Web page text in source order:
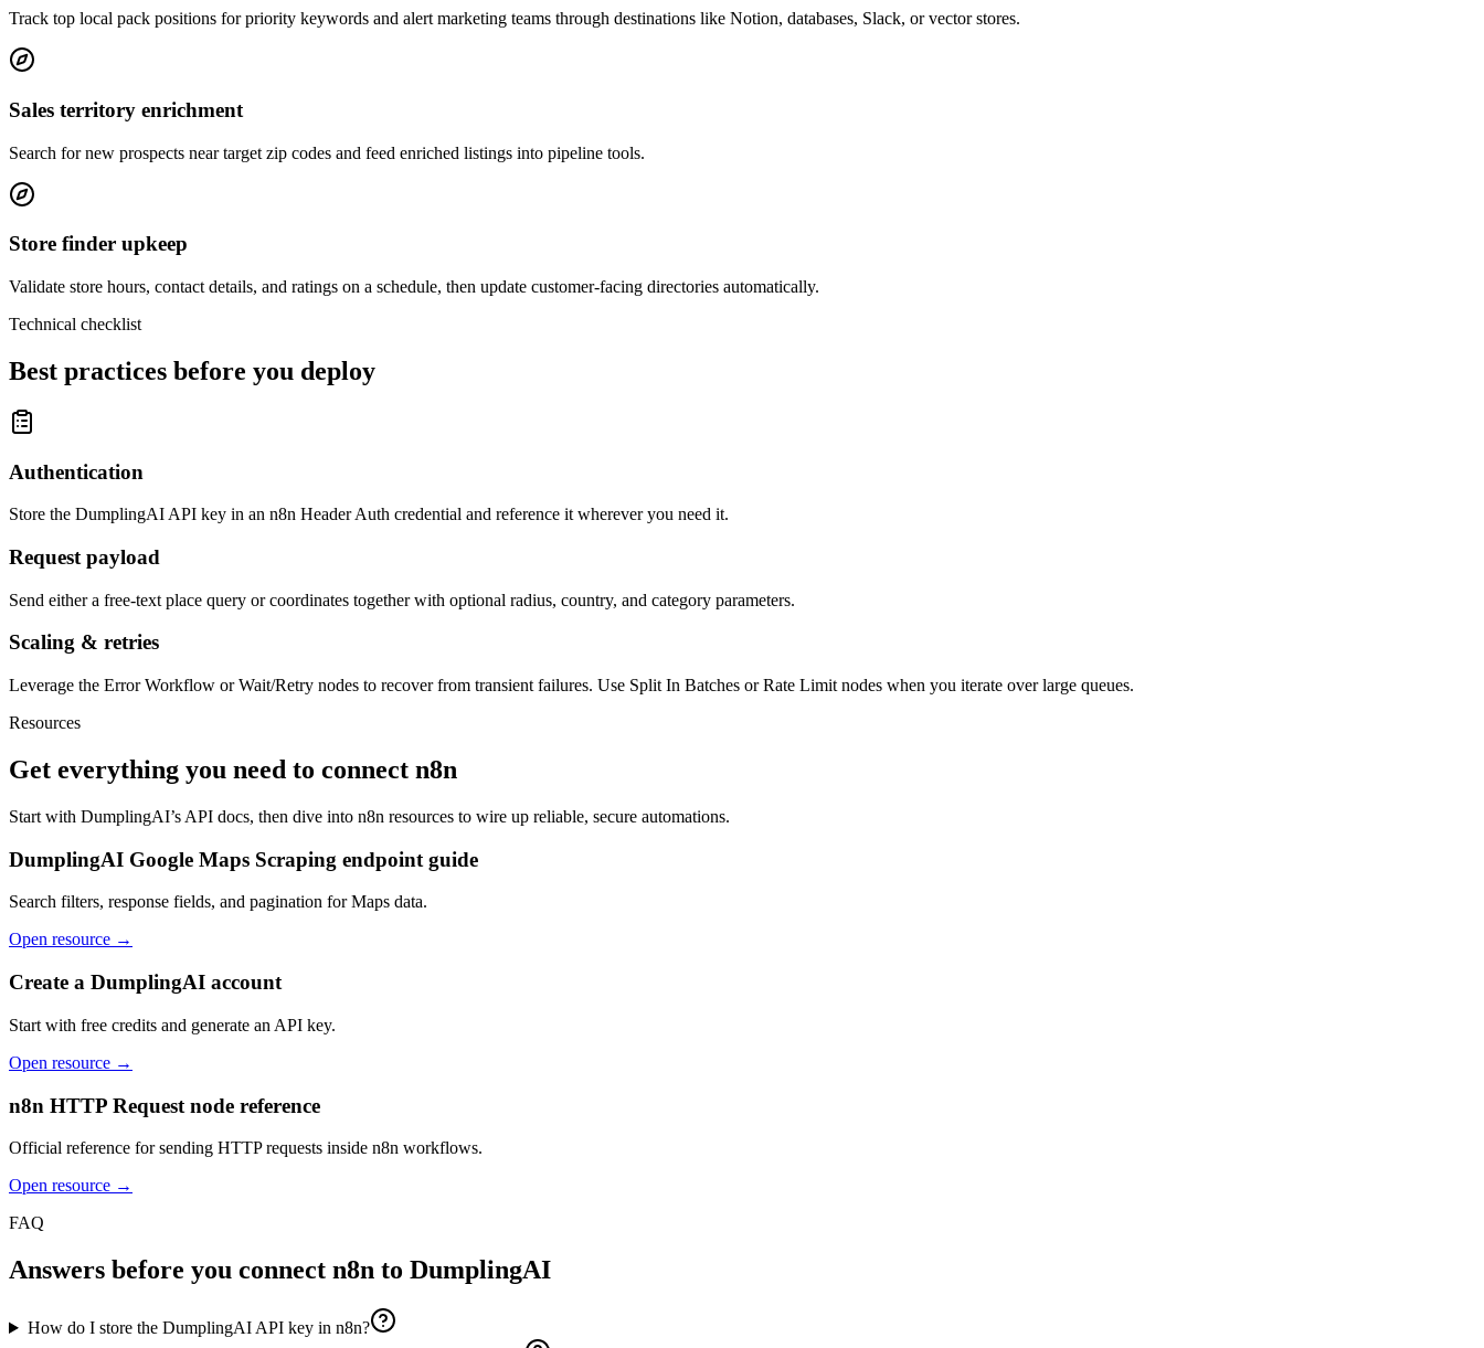
Track top local pack positions for priority keywords and alert marketing teams through destinations like Notion, databases, Slack, or vector stores.
Sales territory enrichment
Search for new prospects near target zip codes and feed enriched listings into pipeline tools.
Store finder upkeep
Validate store hours, contact details, and ratings on a schedule, then update customer-facing directories automatically.
Technical checklist
Best practices before you deploy
Authentication
Store the DumplingAI API key in an n8n Header Auth credential and reference it wherever you need it.
Request payload
Send either a free-text place query or coordinates together with optional radius, country, and category parameters.
Scaling & retries
Leverage the Error Workflow or Wait/Retry nodes to recover from transient failures. Use Split In Batches or Rate Limit nodes when you iterate over large queues.
Resources
Get everything you need to connect n8n
Start with DumplingAI’s API docs, then dive into n8n resources to wire up reliable, secure automations.
DumplingAI Google Maps Scraping endpoint guide
Search filters, response fields, and pagination for Maps data.
Open resource →
Create a DumplingAI account
Start with free credits and generate an API key.
Open resource →
n8n HTTP Request node reference
Official reference for sending HTTP requests inside n8n workflows.
Open resource →
FAQ
Answers before you connect n8n to DumplingAI
How do I store the DumplingAI API key in n8n?